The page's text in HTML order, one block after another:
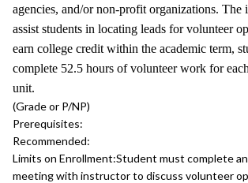
agencies, and/or non-profit organizations. The
assist students in locating leads for volunteer
earn college credit within the academic term,
complete 52.5 hours of volunteer work for
unit.
(Grade or P/NP)
Prerequisites:
Recommended:
Limits on Enrollment:Student must complete
meeting with instructor to discuss volunteer